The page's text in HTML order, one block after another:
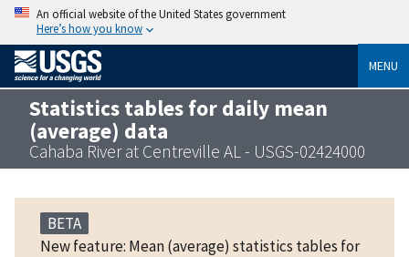
An official website of the United States government
Here’s how you know
MENU
Statistics tables for daily mean
(average) data
Cahaba River at Centreville AL - USGS-02424000
BETA
New feature: Mean (average) statistics tables for